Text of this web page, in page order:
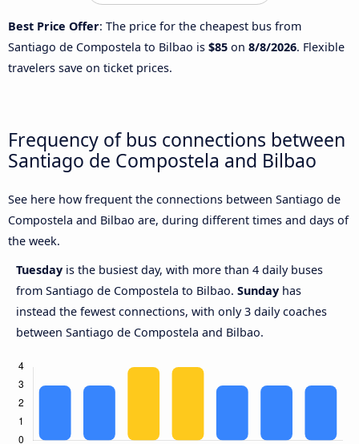
Best Price Offer: The price for the cheapest bus from
Santiago de Compostela to Bilbao is $85 on 8/8/2026. Flexible
travelers save on ticket prices.
Frequency of bus connections between
Santiago de Compostela and Bilbao
See here how frequent the connections between Santiago de
Compostela and Bilbao are, during different times and days of
the week.
Tuesday is the busiest day, with more than 4 daily buses
from Santiago de Compostela to Bilbao. Sunday has
instead the fewest connections, with only 3 daily coaches
between Santiago de Compostela and Bilbao.